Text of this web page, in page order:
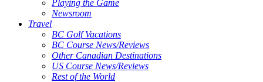
Playing the Game
Newsroom
Travel
BC Golf Vacations
BC Course News/Reviews
Other Canadian Destinations
US Course News/Reviews
Rest of the World